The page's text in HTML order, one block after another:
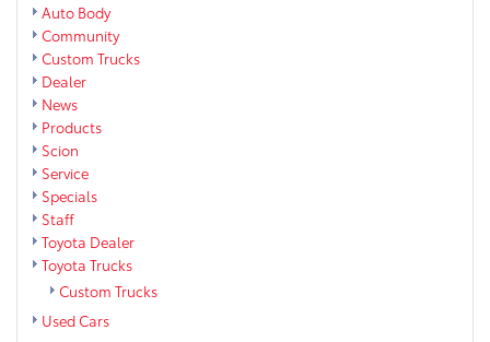
Auto Body
Community
Custom Trucks
Dealer
News
Products
Scion
Service
Specials
Staff
Toyota Dealer
Toyota Trucks
Custom Trucks
Used Cars